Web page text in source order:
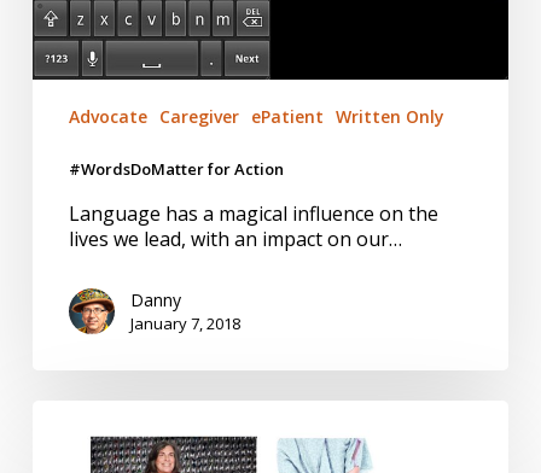
Advocate Caregiver ePatient Written Only
#WordsDoMatter for Action
Language has a magical influence on the
lives we lead, with an impact on our…
Danny
January 7, 2018